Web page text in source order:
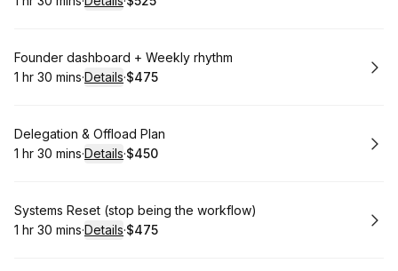
. Duration: .Price
Book
Founder dashboard + Weekly rhythm
. Duration:
1 hr 30 mins·Details·
.Price
$475
Book
Delegation & Offload Plan
. Duration:
1 hr 30 mins·Details·
.Price
$450
Book
Systems Reset (stop being the workflow)
. Duration:
1 hr 30 mins·Details·
.Price
$475